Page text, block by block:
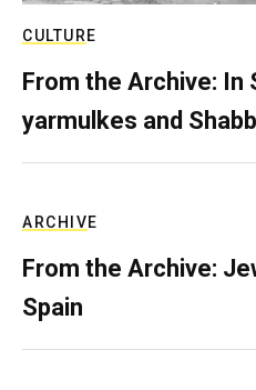
CULTURE
From the Archive: In
yarmulkes and
ARCHIVE
From the Archive:
Spain